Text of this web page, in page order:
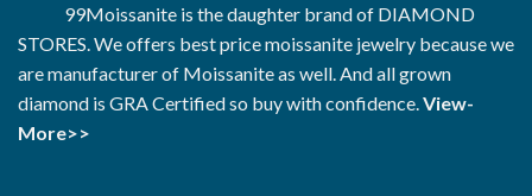
99Moissanite is the daughter brand of DIAMOND
STORES. We offers best price moissanite jewelry because we
are manufacturer of Moissanite as well. And all grown
diamond is GRA Certified so buy with confidence.View-
More>>